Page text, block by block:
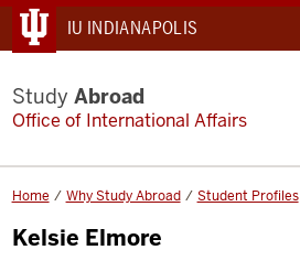
IU INDIANAPOLIS
Study Abroad
Office of International Affairs
Home Why Study Abroad Student Profiles
Kelsie Elmore